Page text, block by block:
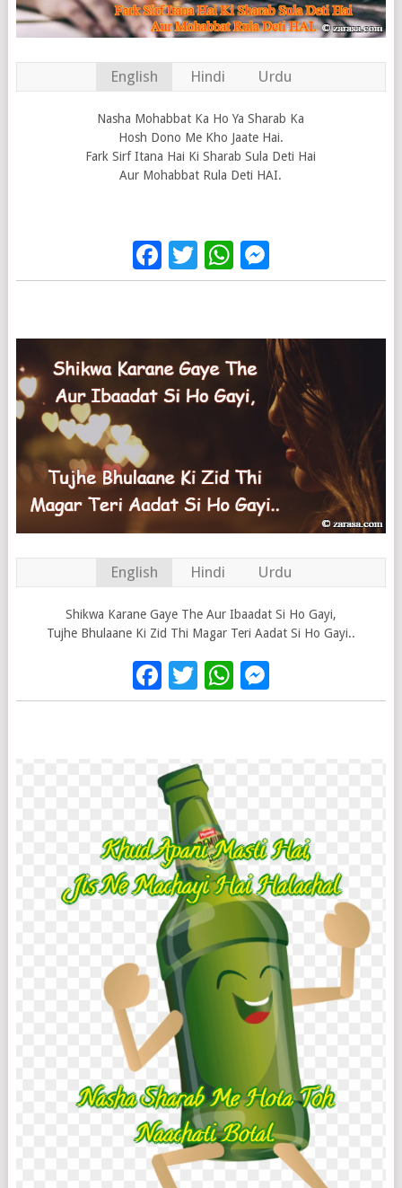
English Hindi Urdu
Nasha Mohabbat Ka Ho Ya Sharab Ka
Hosh Dono Me Kho Jaate Hai.
Fark Sirf Itana Hai Ki Sharab Sula Deti Hai
Aur Mohabbat Rula Deti HAI.
Facebook
Twitter
WhatsApp
English Hindi Urdu
Shikwa Karane Gaye The Aur Ibaadat Si Ho Gayi,
Tujhe Bhulaane Ki Zid Thi Magar Teri Aadat Si Ho Gayi..
Facebook
Twitter
WhatsApp